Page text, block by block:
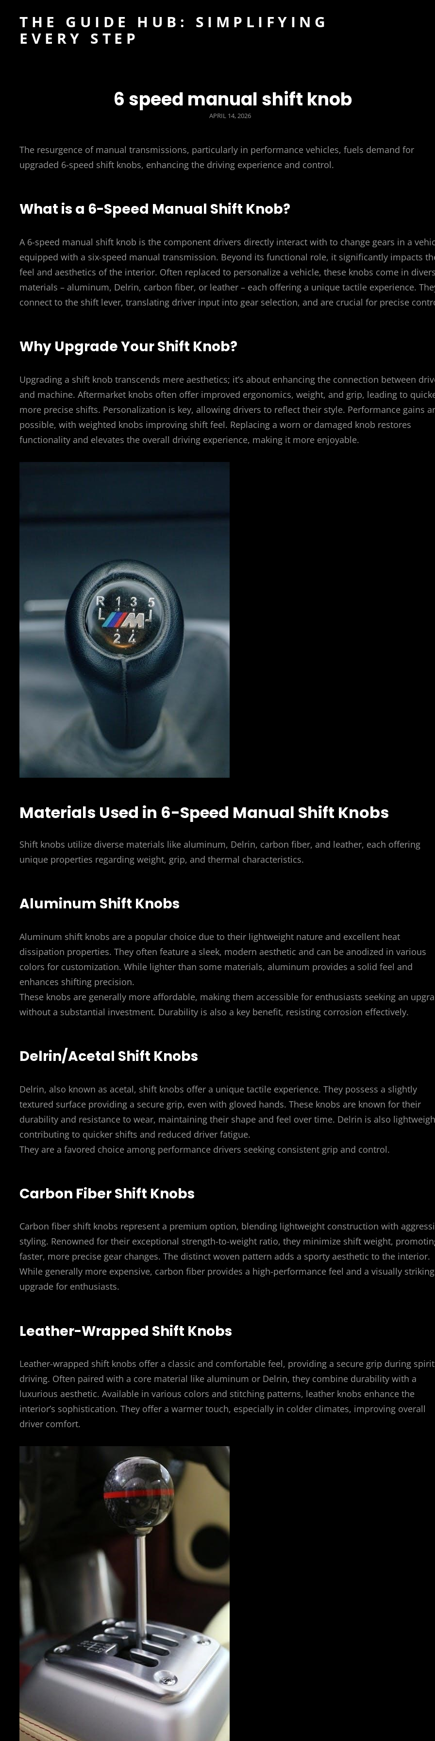
THE GUIDE HUB: SIMPLIFYING
EVERY STEP
6 speed manual shift knob
POSTED
APRIL 14, 2026
The resurgence of manual transmissions, particularly in performance vehicles, fuels demand for
upgraded 6-speed shift knobs, enhancing the driving experience and control.
What is a 6-Speed Manual Shift Knob?
A 6-speed manual shift knob is the component drivers directly interact with to change gears in a
equipped with a six-speed manual transmission. Beyond its functional role, it significantly impacts
feel and aesthetics of the interior. Often replaced to personalize a vehicle, these knobs come in
materials – aluminum, Delrin, carbon fiber, or leather – each offering a unique tactile experience.
connect to the shift lever, translating driver input into gear selection, and are crucial for precise
Why Upgrade Your Shift Knob?
Upgrading a shift knob transcends mere aesthetics; it’s about enhancing the connection between
and machine. Aftermarket knobs often offer improved ergonomics, weight, and grip, leading to
more precise shifts. Personalization is key, allowing drivers to reflect their style. Performance gains
possible, with weighted knobs improving shift feel. Replacing a worn or damaged knob restores
functionality and elevates the overall driving experience, making it more enjoyable.
Materials Used in 6-Speed Manual Shift Knobs
Shift knobs utilize diverse materials like aluminum, Delrin, carbon fiber, and leather, each offering
unique properties regarding weight, grip, and thermal characteristics.
Aluminum Shift Knobs
Aluminum shift knobs are a popular choice due to their lightweight nature and excellent heat
dissipation properties. They often feature a sleek, modern aesthetic and can be anodized in various
colors for customization. While lighter than some materials, aluminum provides a solid feel and
enhances shifting precision.
These knobs are generally more affordable, making them accessible for enthusiasts seeking an
without a substantial investment. Durability is also a key benefit, resisting corrosion effectively.
Delrin/Acetal Shift Knobs
Delrin, also known as acetal, shift knobs offer a unique tactile experience. They possess a slightly
textured surface providing a secure grip, even with gloved hands. These knobs are known for their
durability and resistance to wear, maintaining their shape and feel over time. Delrin is also
contributing to quicker shifts and reduced driver fatigue.
They are a favored choice among performance drivers seeking consistent grip and control.
Carbon Fiber Shift Knobs
Carbon fiber shift knobs represent a premium option, blending lightweight construction with
styling. Renowned for their exceptional strength-to-weight ratio, they minimize shift weight,
faster, more precise gear changes. The distinct woven pattern adds a sporty aesthetic to the interior.
While generally more expensive, carbon fiber provides a high-performance feel and a visually striking
upgrade for enthusiasts.
Leather-Wrapped Shift Knobs
Leather-wrapped shift knobs offer a classic and comfortable feel, providing a secure grip during
driving. Often paired with a core material like aluminum or Delrin, they combine durability with a
luxurious aesthetic. Available in various colors and stitching patterns, leather knobs enhance the
interior’s sophistication. They offer a warmer touch, especially in colder climates, improving overall
driver comfort.